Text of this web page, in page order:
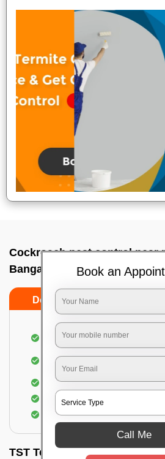
Cockroach pest control near
Bangalore
Do’s Don’ts
Complete removal of
infestation
Removal of cockroaches
Use of gel-bait and residual
Locate and eliminate the
TST Testimonials
Book an
Call Me